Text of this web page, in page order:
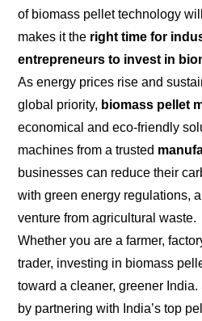
of biomass pellet technology
makes it the right time for
entrepreneurs to invest in
As energy prices rise and
global priority, biomass pellet
economical and eco-friendly
machines from a trusted
businesses can reduce their
with green energy regulations,
venture from agricultural waste.
Whether you are a farmer,
trader, investing in biomass
toward a cleaner, greener
by partnering with India’s top